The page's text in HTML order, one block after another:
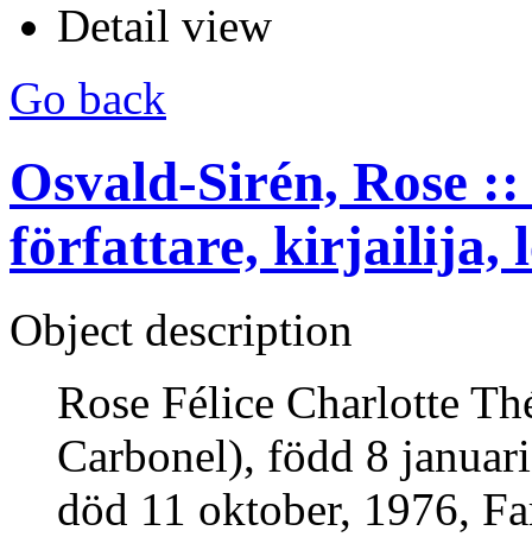
Detail view
Go back
Osvald-Sirén, Rose
författare, kirjailija,
Object description
Rose Félice Charlotte
Carbonel), född 8
död 11 oktober, 1976,